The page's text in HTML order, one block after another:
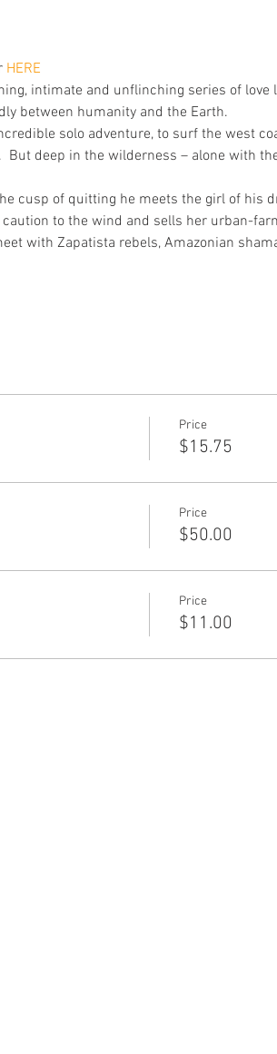
HERE
intimate and unflinching series of
between humanity and the Earth.
solo adventure, to surf the west
But deep in the wilderness – alone with
cusp of quitting he meets the girl of his
to the wind and sells her urban-
with Zapatista rebels, Amazonian
Price
$15.75
Price
$50.00
Price
$11.00